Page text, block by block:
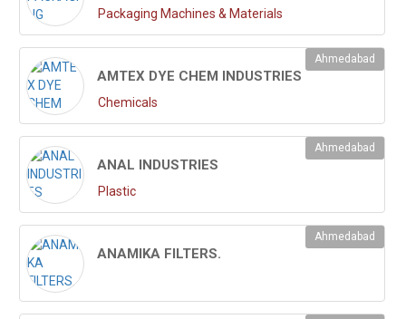
Packaging Machines & Materials
AMTEX DYE CHEM INDUSTRIES
Ahmedabad
Chemicals
ANAL INDUSTRIES
Ahmedabad
Plastic
ANAMIKA FILTERS.
Ahmedabad